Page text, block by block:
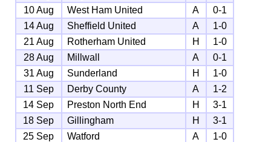
10 Aug
West Ham United A
0-1
14 Aug
Sheffield United A
1-0
21 Aug
Rotherham United H
1-0
28 Aug
Millwall A
0-1
31 Aug
Sunderland H
1-0
11 Sep
Derby County A
1-2
14 Sep
Preston North End H
3-1
18 Sep
Gillingham H
3-1
25 Sep
Watford A
1-0